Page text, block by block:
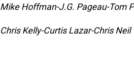
Mike Hoffman-J.G. Pageau-Tom
Chris Kelly-Curtis Lazar-Chris Neil